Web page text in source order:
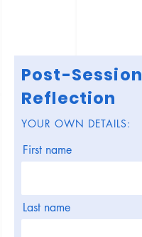
Post-Session
Reflection
YOUR OWN DETAILS:
First name
Last name